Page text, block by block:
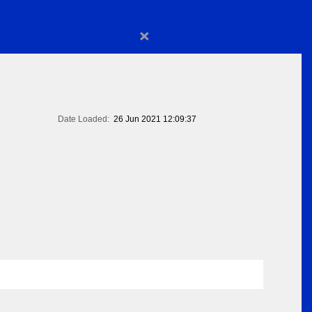
×
Date Loaded: 26 Jun 2021 12:09:37